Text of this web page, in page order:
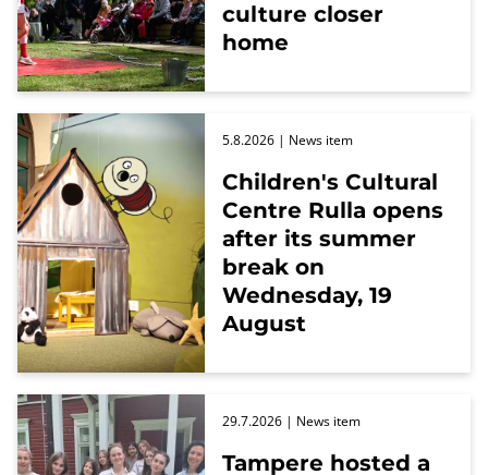
culture closer
home
Children's Cultural
Centre Rulla opens
after its summer
break on
Wednesday, 19
August
5.8.2026 | News item
Tampere hosted a
29.7.2026 | News item